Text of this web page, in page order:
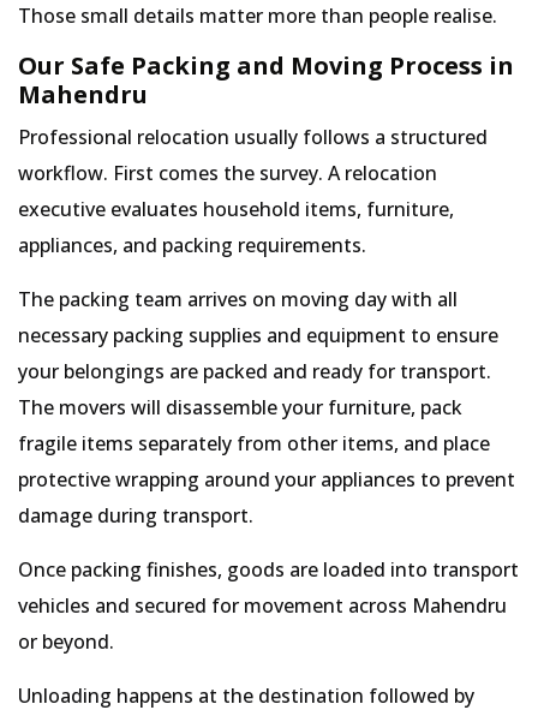
Those small details matter more than people realise.
Our Safe Packing and Moving Process in
Mahendru
Professional relocation usually follows a structured
workflow. First comes the survey. A relocation
executive evaluates household items, furniture,
appliances, and packing requirements.
The packing team arrives on moving day with all
necessary packing supplies and equipment to ensure
your belongings are packed and ready for transport.
The movers will disassemble your furniture, pack
fragile items separately from other items, and place
protective wrapping around your appliances to prevent
damage during transport.
Once packing finishes, goods are loaded into transport
vehicles and secured for movement across Mahendru
or beyond.
Unloading happens at the destination followed by